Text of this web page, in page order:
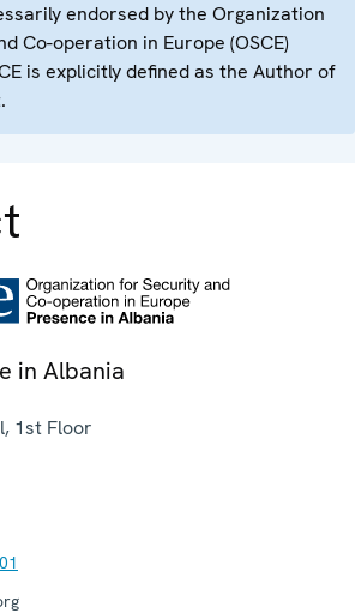
endorsed by the Organization
Co-operation in Europe (OSCE)
is explicitly defined as the Author of
in Albania
1st Floor